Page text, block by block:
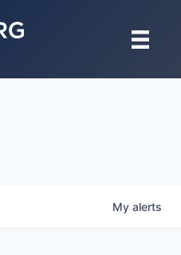
My alerts